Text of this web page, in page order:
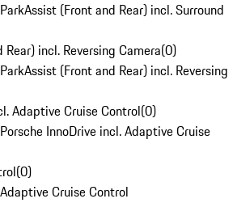
(Front and Rear) incl. Surround
incl. Reversing Camera(0)
(Front and Rear) incl. Reversing
Adaptive Cruise Control(0)
InnoDrive incl. Adaptive Cruise
(0)
Cruise Control